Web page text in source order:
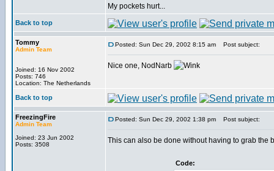
My pockets hurt...
Back to top
Tommy
Admin Team
Joined: 16 Nov 2002
Posts: 746
Location: The Netherlands
Posted: Sun Dec 29, 2002 8:15 am Post subject:
Nice one, NodNarb
Back to top
FreezingFire
Admin Team
Joined: 23 Jun 2002
Posts: 3508
Posted: Sun Dec 29, 2002 1:38 pm Post subject:
This can also be done without having to grab the
Code: